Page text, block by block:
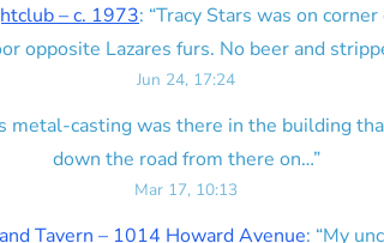
– c. 1973: “Tracy Stars was on
opposite Lazares furs. No beer and
Jun 24, 17:24
metal-casting was there in the building
down the road from there on…”
Mar 17, 10:13
Tavern – 1014 Howard Avenue: “My